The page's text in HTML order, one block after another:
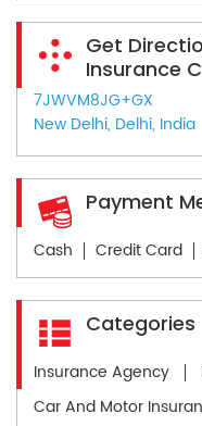
Get
Insurance
7JWVM8JG+GX
New Delhi, Delhi, India
Payment
Cash Credit Card
Categories
Insurance Agency
Car And Motor